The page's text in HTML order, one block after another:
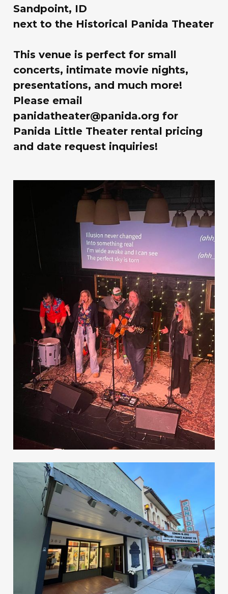
Sandpoint, ID
next to the Historical Panida Theater
This venue is perfect for small
concerts, intimate movie nights,
presentations, and much more!
Please email
panidatheater@panida.org for
Panida Little Theater rental pricing
and date request inquiries!